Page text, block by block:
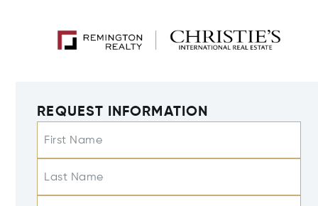
REQUEST INFORMATION
First Name
Last Name